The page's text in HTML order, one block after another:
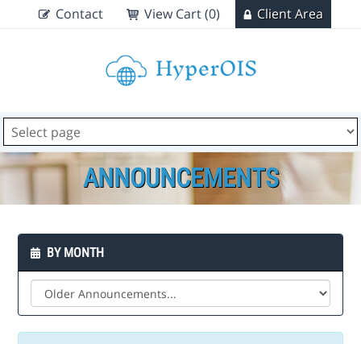
Contact View Cart (0) Client Area
ANNOUNCEMENTS
BY MONTH